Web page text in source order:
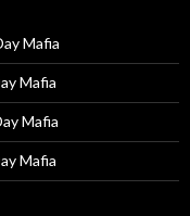
Mafia
Mafia
Mafia
Mafia